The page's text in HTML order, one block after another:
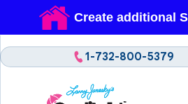
1-732-800-5379